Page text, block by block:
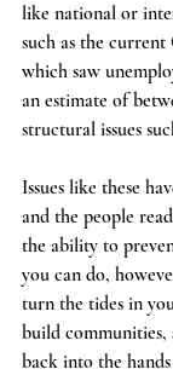
like national or
such as the
which saw
an estimate of
structural issues
Issues like these
and the people
the ability to
you can do,
turn the tides in
build communities,
back into the